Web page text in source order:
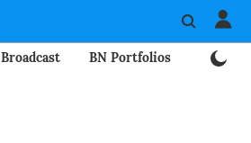
Broadcast BN Portfolios